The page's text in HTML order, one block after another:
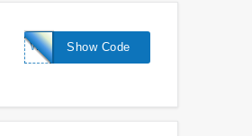
Show Code
WELCOME15